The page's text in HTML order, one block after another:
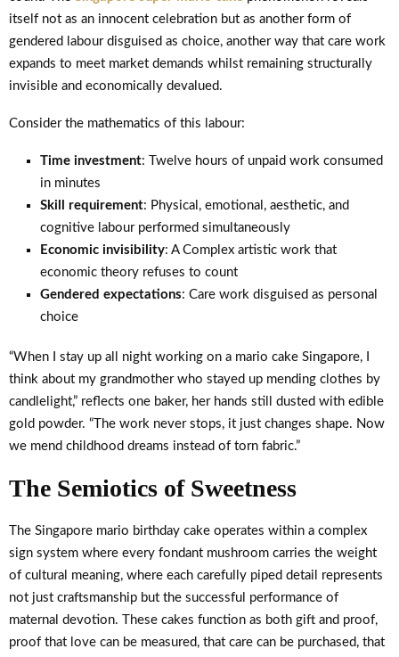
itself not as an innocent celebration but as another form of
gendered labour disguised as choice, another way that care work
expands to meet market demands whilst remaining structurally
invisible and economically devalued.
Consider the mathematics of this labour:
Time investment: Twelve hours of unpaid work consumed
in minutes
Skill requirement: Physical, emotional, aesthetic, and
cognitive labour performed simultaneously
Economic invisibility: A Complex artistic work that
economic theory refuses to count
Gendered expectations: Care work disguised as personal
choice
“When I stay up all night working on a mario cake Singapore, I
think about my grandmother who stayed up mending clothes by
candlelight,” reflects one baker, her hands still dusted with edible
gold powder. “The work never stops, it just changes shape. Now
we mend childhood dreams instead of torn fabric.”
The Semiotics of Sweetness
The Singapore mario birthday cake operates within a complex
sign system where every fondant mushroom carries the weight
of cultural meaning, where each carefully piped detail represents
not just craftsmanship but the successful performance of
maternal devotion. These cakes function as both gift and proof,
proof that love can be measured, that care can be purchased, that